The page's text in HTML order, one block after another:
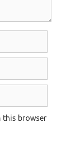
this browser